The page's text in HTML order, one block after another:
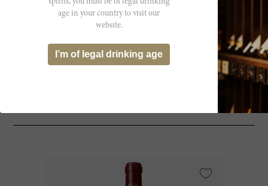
Vigneti Massa
age in your country to visit our
website.
I’m of legal drinking age